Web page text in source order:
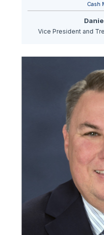
Cash
Vice President and